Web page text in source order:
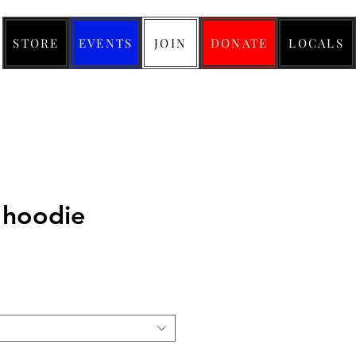
STORE EVENTS JOIN DONATE LOCALS